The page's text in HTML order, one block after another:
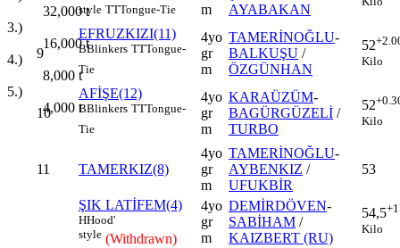
32,000t
3.)
16,000t
4.)
8,000 t
5.)
4,000 t
style TTTongue-Tie
m
AYABAKAN
9
EFRUZKIZI(11)
BBlinkers TTTongue-
Tie
4yo
gr
m
TAMERİNOĞLU-
BALKUŞU /
ÖZGÜNHAN
52
Kilo
10
AFİŞE(12)
BBlinkers TTTongue-
Tie
4yo
gr
m
KARAÜZÜM-
BAGÜRGÜZELİ /
TURBO
52
Kilo
11 TAMERKIZ(8)
4yo
gr
m
TAMERİNOĞLU-
AYBENKIZ /
UFUKBİR
53
ŞIK LATİFEM(4)
HHood'
style (Withdrawn)
4yo
gr
m
DEMİRDÖVEN-
SABİHAM /
KAIZBERT (RU)
54,5
Kilo